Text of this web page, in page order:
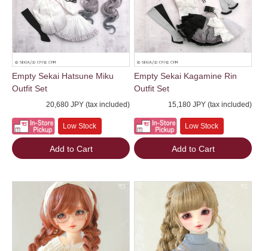
Empty Sekai Hatsune Miku
Outfit Set
20,680 JPY (tax included)
Low Stock
Add to Cart
Empty Sekai Kagamine Rin
Outfit Set
15,180 JPY (tax included)
Low Stock
Add to Cart